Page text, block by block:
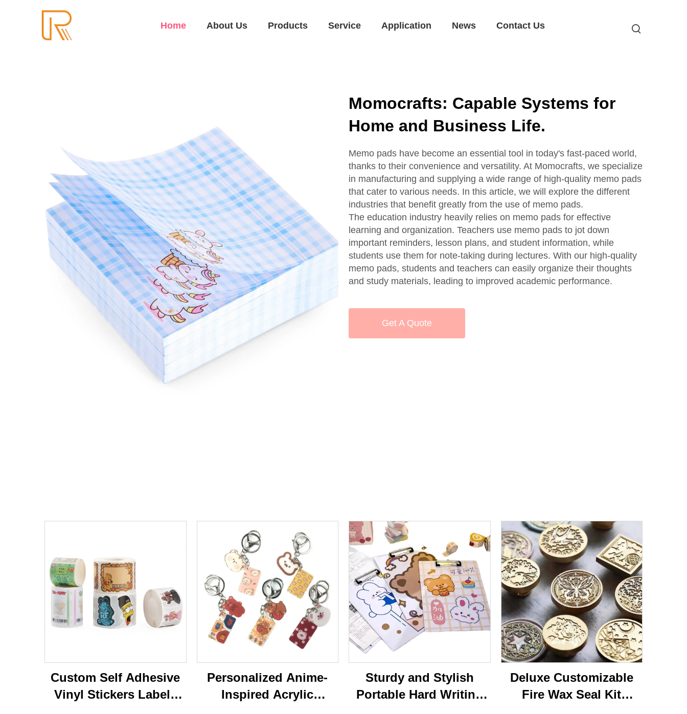
Home About Us Products Service Application News Contact Us
Momocrafts: Capable Systems for
Home and Business Life.
Memo pads have become an essential tool in today's fast-paced world,
thanks to their convenience and versatility. At Momocrafts, we specialize
in manufacturing and supplying a wide range of high-quality memo pads
that cater to various needs. In this article, we will explore the different
industries that benefit greatly from the use of memo pads.
The education industry heavily relies on memo pads for effective
learning and organization. Teachers use memo pads to jot down
important reminders, lesson plans, and student information, while
students use them for note-taking during lectures. With our high-quality
memo pads, students and teachers can easily organize their thoughts
and study materials, leading to improved academic performance.
Get A Quote
Custom Self Adhesive
Vinyl Stickers Labels
Personalized Anime-
Inspired Acrylic
Sturdy and Stylish
Portable Hard Writing
Deluxe Customizable
Fire Wax Seal Kit